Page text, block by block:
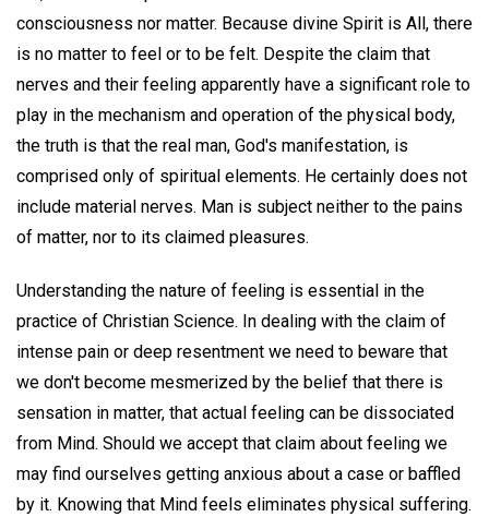
consciousness nor matter. Because divine Spirit is All, there
is no matter to feel or to be felt. Despite the claim that
nerves and their feeling apparently have a significant role to
play in the mechanism and operation of the physical body,
the truth is that the real man, God's manifestation, is
comprised only of spiritual elements. He certainly does not
include material nerves. Man is subject neither to the pains
of matter, nor to its claimed pleasures.
Understanding the nature of feeling is essential in the
practice of Christian Science. In dealing with the claim of
intense pain or deep resentment we need to beware that
we don't become mesmerized by the belief that there is
sensation in matter, that actual feeling can be dissociated
from Mind. Should we accept that claim about feeling we
may find ourselves getting anxious about a case or baffled
by it. Knowing that Mind feels eliminates physical suffering.